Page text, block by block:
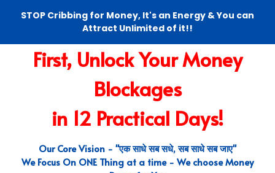
STOP Cribbing for Money, It's an Energy & You can
Attract Unlimited of it!!
First, Unlock Your Money
Blockages
in 12 Practical Days!
Our Core Vision - "एक साधे सब सधे, सब साधे सब जाए"
We Focus On ONE Thing at a time - We choose Money